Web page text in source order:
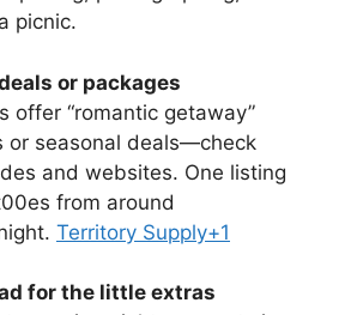
picnic.
or packages
offer “romantic getaway”
or seasonal deals—check
and websites. One listing
from around
Territory Supply+1
for the little extras